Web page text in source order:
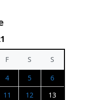
F S
S
4 5
6
11 12
13